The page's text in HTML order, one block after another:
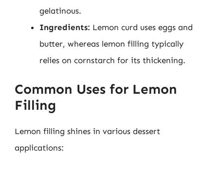
gelatinous.
Ingredients: Lemon curd uses eggs and
butter, whereas lemon filling typically
relies on cornstarch for its thickening.
Common Uses for Lemon
Filling
Lemon filling shines in various dessert
applications: